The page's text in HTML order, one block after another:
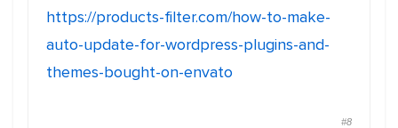
https://products-filter.com/how-to-make-
auto-update-for-wordpress-plugins-and-
themes-bought-on-envato
#8